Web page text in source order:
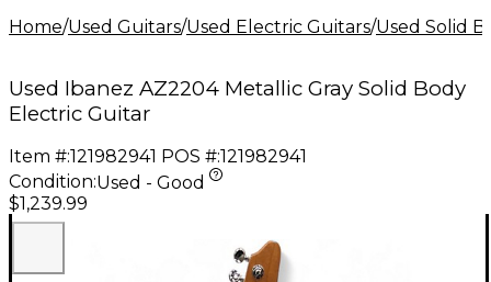
Home/Used Guitars/Used Electric Guitars/Used Solid
Used Ibanez AZ2204 Metallic Gray Solid Body
Electric Guitar
Item #:121982941 POS #:121982941
Condition:Used - Good
$1,239.99